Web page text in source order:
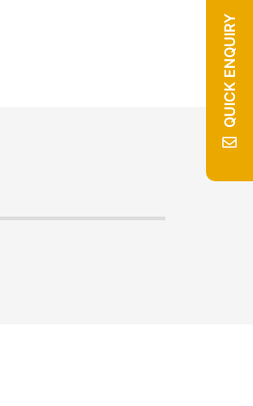
QUICK ENQUIRY